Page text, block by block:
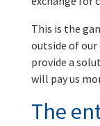
This is the
outside of our
provide a
will pay us
The